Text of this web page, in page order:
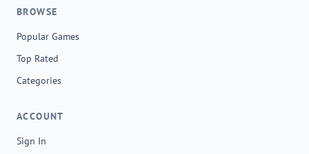
BROWSE
Popular Games
Top Rated
Categories
ACCOUNT
Sign In